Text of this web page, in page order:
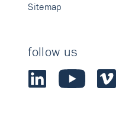
Sitemap
follow us